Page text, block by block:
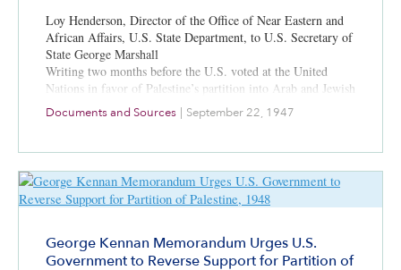
Loy Henderson, Director of the Office of Near Eastern and
African Affairs, U.S. State Department, to U.S. Secretary of
State George Marshall
Writing two months before the U.S. voted at the United
Nations in favor of Palestine’s partition into Arab and Jewish
states, Henderson voices profound dislike for Zionism and a
Jewish state. He advocates for cultivating positive relations
Department at the time who saw Zionism as contrary to
American national interests.
Documents and Sources | September 22, 1947
George Kennan Memorandum Urges U.S.
Government to Reverse Support for Partition of